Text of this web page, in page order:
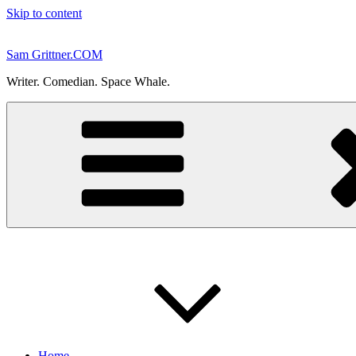
Skip to content
Sam Grittner.COM
Writer. Comedian. Space Whale.